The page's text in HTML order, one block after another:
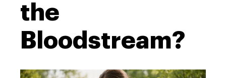
the
Bloodstream?